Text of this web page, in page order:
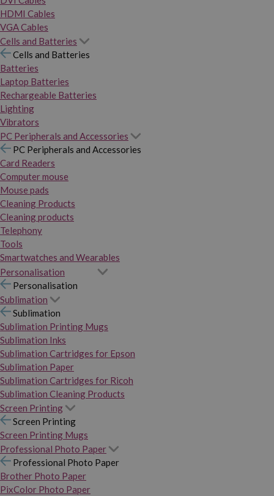
HDMI Cables
VGA Cables
Cells and Batteries
Cells and Batteries
Batteries
Laptop Batteries
Rechargeable Batteries
Lighting
Vibrators
PC Peripherals and Accessories
PC Peripherals and Accessories
Card Readers
Computer mouse
Mouse pads
Cleaning Products
Cleaning products
Telephony
Tools
Smartwatches and Wearables
Personalisation
Personalisation
Sublimation
Sublimation
Sublimation Printing Mugs
Sublimation Inks
Sublimation Cartridges for Epson
Sublimation Paper
Sublimation Cartridges for Ricoh
Sublimation Cleaning Products
Screen Printing
Screen Printing
Screen Printing Mugs
Professional Photo Paper
Professional Photo Paper
Brother Photo Paper
PixColor Photo Paper